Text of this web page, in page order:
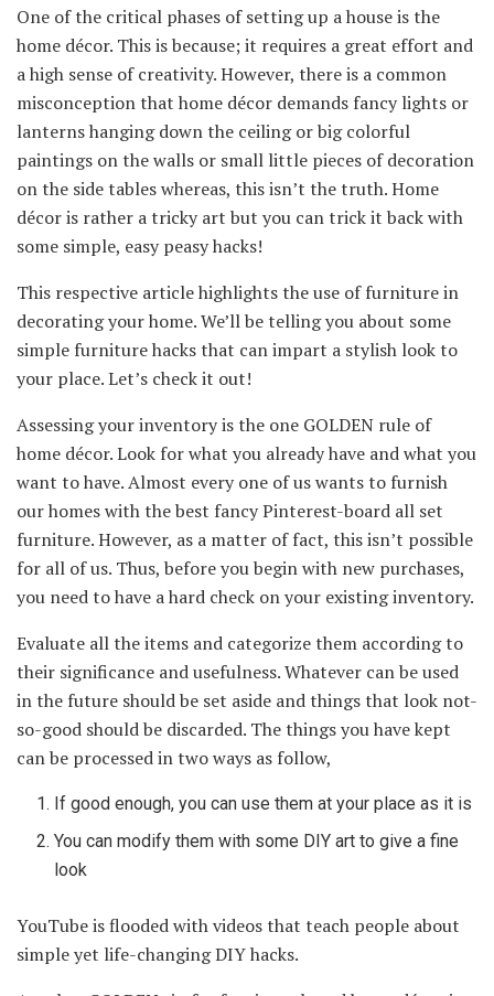
One of the critical phases of setting up a house is the
home décor. This is because; it requires a great effort and
a high sense of creativity. However, there is a common
misconception that home décor demands fancy lights or
lanterns hanging down the ceiling or big colorful
paintings on the walls or small little pieces of decoration
on the side tables whereas, this isn’t the truth. Home
décor is rather a tricky art but you can trick it back with
some simple, easy peasy hacks!
This respective article highlights the use of furniture in
decorating your home. We’ll be telling you about some
simple furniture hacks that can impart a stylish look to
your place. Let’s check it out!
Assessing your inventory is the one GOLDEN rule of
home décor. Look for what you already have and what you
want to have. Almost every one of us wants to furnish
our homes with the best fancy Pinterest-board all set
furniture. However, as a matter of fact, this isn’t possible
for all of us. Thus, before you begin with new purchases,
you need to have a hard check on your existing inventory.
Evaluate all the items and categorize them according to
their significance and usefulness. Whatever can be used
in the future should be set aside and things that look not-
so-good should be discarded. The things you have kept
can be processed in two ways as follow,
If good enough, you can use them at your place as it is
You can modify them with some DIY art to give a fine
look
YouTube is flooded with videos that teach people about
simple yet life-changing DIY hacks.